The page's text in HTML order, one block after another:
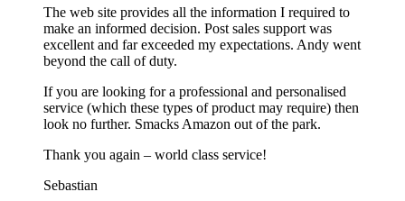
The web site provides all the information I required to
make an informed decision. Post sales support was
excellent and far exceeded my expectations. Andy went
beyond the call of duty.
If you are looking for a professional and personalised
service (which these types of product may require) then
look no further. Smacks Amazon out of the park.
Thank you again – world class service!
Sebastian